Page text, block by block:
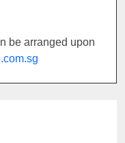
be arranged upon